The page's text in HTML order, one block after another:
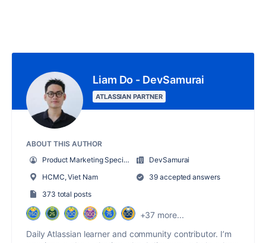
Liam Do - DevSamurai
ATLASSIAN PARTNER
ABOUT THIS AUTHOR
Product Marketing Specialist
DevSamurai
HCMC, Viet Nam
39 accepted answers
373 total posts
+37 more...
Daily Atlassian learner and community contributor. I’m